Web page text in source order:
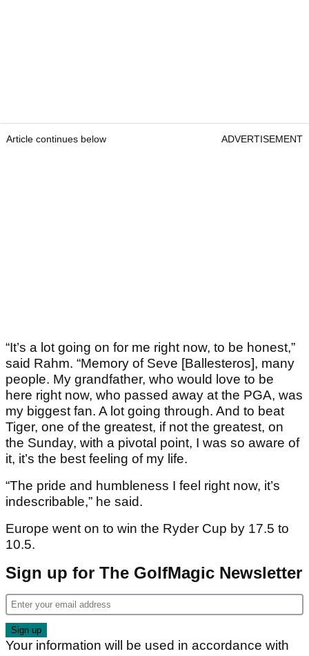
Article continues below ADVERTISEMENT
“It’s a lot going on for me right now, to be honest,”
said Rahm. “Memory of Seve [Ballesteros], many
people. My grandfather, who would love to be
here right now, who passed away at the PGA, was
my biggest fan. A lot going through. And to beat
Tiger, one of the greatest, if not the greatest, on
the Sunday, with a pivotal point, I was so aware of
it, it’s the best feeling of my life.
“The pride and humbleness I feel right now, it’s
indescribable,” he said.
Europe went on to win the Ryder Cup by 17.5 to
10.5.
Sign up for The GolfMagic Newsletter
Your information will be used in accordance with